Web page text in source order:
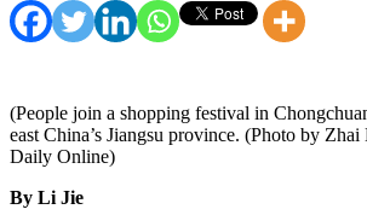
(People join a shopping festival in
east China’s Jiangsu province. (Photo by Zhai
Daily Online)
By Li Jie